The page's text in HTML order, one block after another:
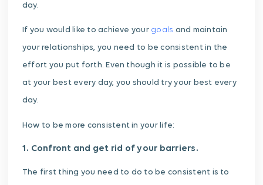
day.
If you would like to achieve your goals and maintain
your relationships, you need to be consistent in the
effort you put forth. Even though it is possible to be
at your best every day, you should try your best every
day.
How to be more consistent in your life:
1. Confront and get rid of your barriers.
The first thing you need to do to be consistent is to